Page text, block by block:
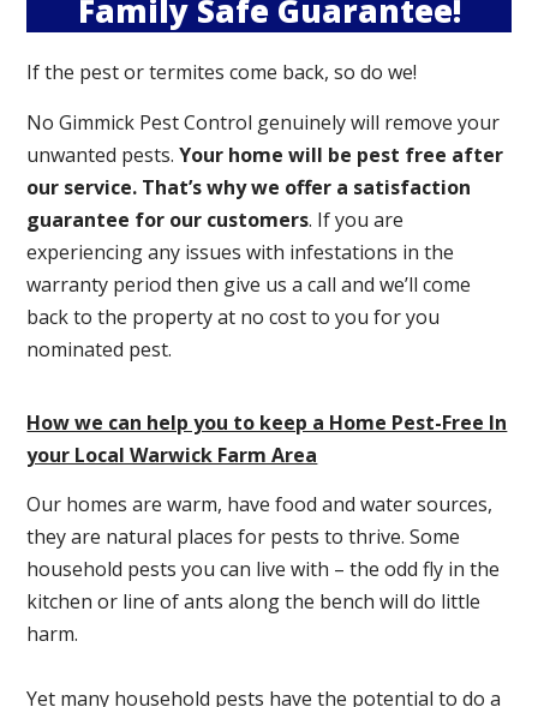
Family Safe Guarantee!
If the pest or termites come back, so do we!
No Gimmick Pest Control genuinely will remove your
unwanted pests.Your home will be pest free after
our service. That’s why we offer a satisfaction
guarantee for our customers. If you are
experiencing any issues with infestations in the
warranty period then give us a call and we’ll come
back to the property at no cost to you for you
nominated pest.
How we can help you to keep a Home Pest-Free In
your Local Warwick Farm Area
Our homes are warm, have food and water sources,
they are natural places for pests to thrive. Some
household pests you can live with – the odd fly in the
kitchen or line of ants along the bench will do little
harm.
Yet many household pests have the potential to do a